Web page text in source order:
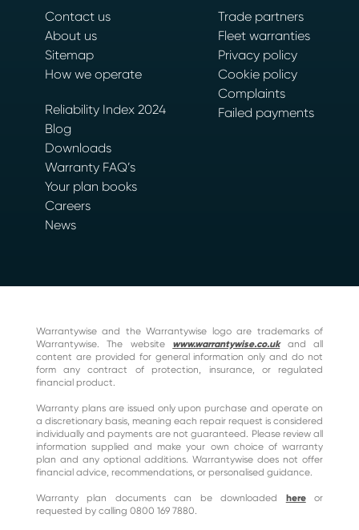
Contact us
About us
Sitemap
How we operate
Reliability Index 2024
Blog
Downloads
Warranty FAQ’s
Your plan books
Careers
News
Trade partners
Fleet warranties
Privacy policy
Cookie policy
Complaints
Failed payments
Warrantywise and the Warrantywise logo are trademarks of
Warrantywise. The website www.warrantywise.co.ukand all
content are provided for general information only and do not
form any contract of protection, insurance, or regulated
financial product.
Warranty plans are issued only upon purchase and operate on
a discretionary basis, meaning each repair request is considered
individually and payments are not guaranteed. Please review all
information supplied and make your own choice of warranty
plan and any optional additions. Warrantywise does not offer
financial advice, recommendations, or personalised guidance.
Warranty plan documents can be downloaded hereor
requested by calling 0800 169 7880.